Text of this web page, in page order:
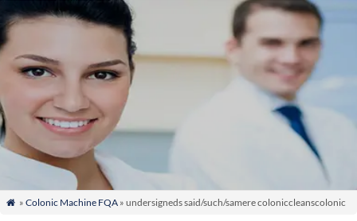
 » Colonic Machine FQA» undersigneds said/such/samere coloniccleanscolonic